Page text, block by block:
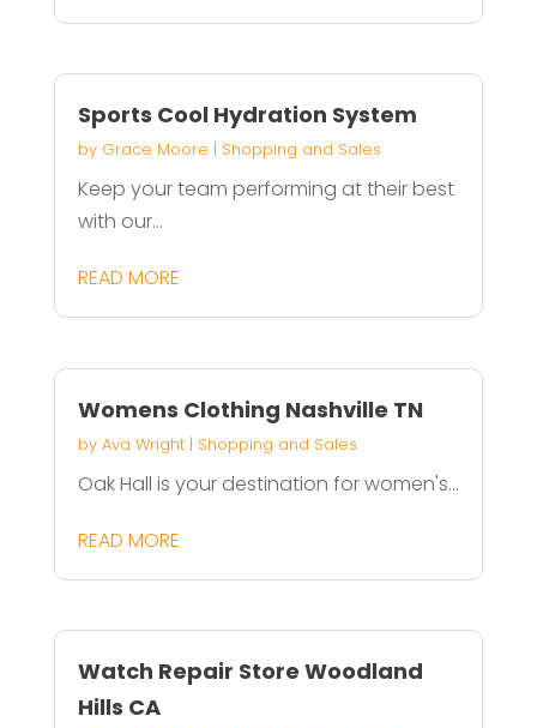
Sports Cool Hydration System
by Grace Moore | Shopping and Sales
Keep your team performing at their best
with our...
READ MORE
Womens Clothing Nashville TN
by Ava Wright| Shopping and Sales
Oak Hall is your destination for women's...
READ MORE
Watch Repair Store Woodland
Hills CA